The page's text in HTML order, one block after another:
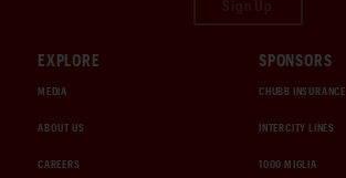
EXPLORE
MEDIA
ABOUT US
CAREERS
SPONSORS
CHUBB INSURANCE
INTERCITY LINES
1000 MIGLIA